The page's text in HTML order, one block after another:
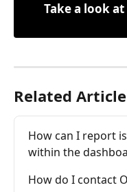
Take a look
Related
How can I report
within the
How do I contact